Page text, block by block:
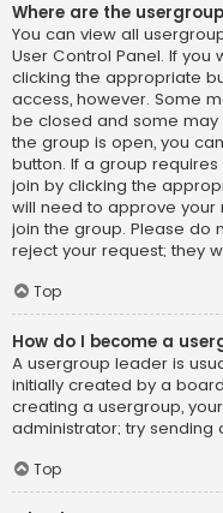
Where are the
You can view all
User Control Panel. If
clicking the appropriate
access, however. Some
be closed and some
the group is open, you
button. If a group
join by clicking the
will need to approve your
join the group. Please do
reject your request; they
Top
How do I become a
A usergroup leader is
initially created by a
creating a usergroup,
administrator; try sending
Top